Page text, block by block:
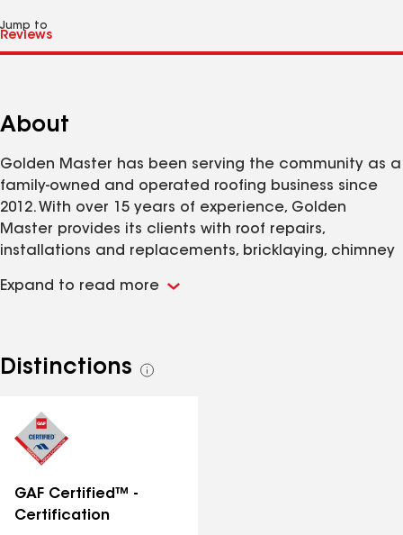
Jump to
About
Golden Master has been serving the community as a
family-owned and operated roofing business since
2012. With over 15 years of experience, Golden
Master provides its clients with roof repairs,
installations and replacements, bricklaying, chimney
contracting, skylight contracting, and gutter
touch to its work and the use of traditional skillsets
and the most cutting-edge roofing technologies
Expand to read more
Distinctions
See
GAF Certified™ -
Certification